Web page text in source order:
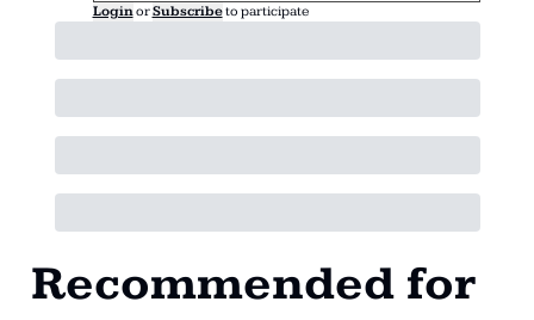
LoginorSubscribeto participate
Recommended for